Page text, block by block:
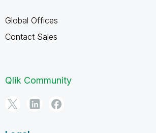
Global Offices
Contact Sales
Qlik Community